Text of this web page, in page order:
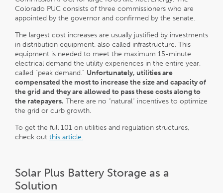
Colorado PUC consists of three commissioners who are
appointed by the governor and confirmed by the senate.
The largest cost increases are usually justified by investments
in distribution equipment, also called infrastructure. This
equipment is needed to meet the maximum 15-minute
electrical demand the utility experiences in the entire year,
called ”peak demand.” Unfortunately, utilities are
compensated the most to increase the size and capacity of
the grid and they are allowed to pass these costs along to
the ratepayers. There are no “natural” incentives to optimize
the grid or curb growth.
To get the full 101 on utilities and regulation structures,
check out this article.
Solar Plus Battery Storage as a
Solution